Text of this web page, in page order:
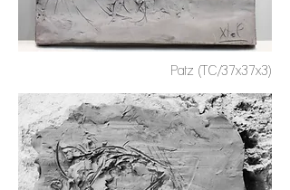
Patz (TC/37x37x3)